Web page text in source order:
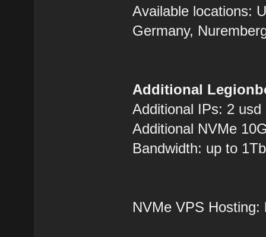
Available locations:
Germany,
Additional
Additional IPs: 2 usd
Additional NVMe
Bandwidth: up to
NVMe VPS Hosting: